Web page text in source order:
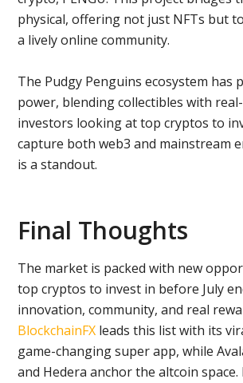
physical, offering not just NFTs but
a lively online community.
The Pudgy Penguins ecosystem has
power, blending collectibles with
investors looking at top cryptos to
capture both web3 and mainstream
is a standout.
Final Thoughts
The market is packed with new
top cryptos to invest in before July
innovation, community, and real
BlockchainFX leads this list with its
game-changing super app, while
and Hedera anchor the altcoin space.